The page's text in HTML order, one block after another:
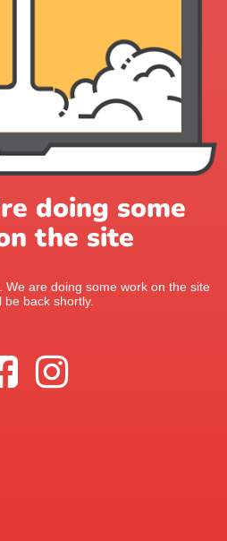
doing some
the site
are doing some work on the site
be back shortly.